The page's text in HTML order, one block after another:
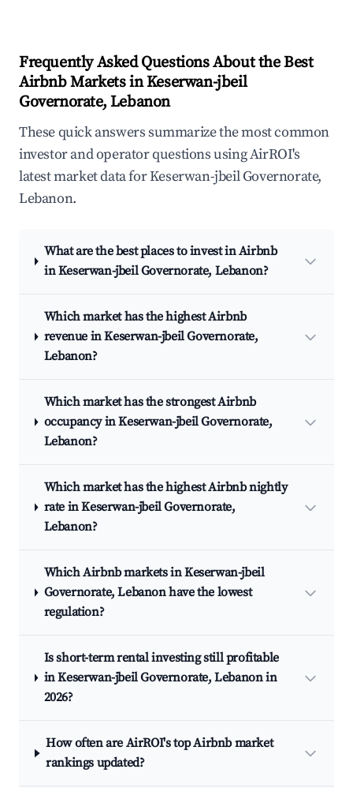
Frequently Asked Questions About the Best
Airbnb Markets in Keserwan-jbeil
Governorate, Lebanon
These quick answers summarize the most common
investor and operator questions using AirROI's
latest market data for Keserwan-jbeil Governorate,
Lebanon.
What are the best places to invest in Airbnb
in Keserwan-jbeil Governorate, Lebanon?
Which market has the highest Airbnb
revenue in Keserwan-jbeil Governorate,
Lebanon?
Which market has the strongest Airbnb
occupancy in Keserwan-jbeil Governorate,
Lebanon?
Which market has the highest Airbnb nightly
rate in Keserwan-jbeil Governorate,
Lebanon?
Which Airbnb markets in Keserwan-jbeil
Governorate, Lebanon have the lowest
regulation?
Is short-term rental investing still profitable
in Keserwan-jbeil Governorate, Lebanon in
2026?
How often are AirROI's top Airbnb market
rankings updated?